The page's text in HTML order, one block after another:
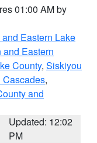
01:00 AM by
Eastern Lake
and Eastern
County, Siskiyou
Cascades,
and
Updated: 12:02
PM